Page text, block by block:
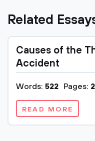
Related
Causes of the
Accident
Words: 522 Pages: 2
READ MORE